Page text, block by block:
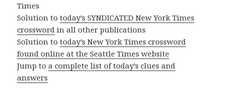
Times
Solution totoday’s SYNDICATED New York Times
crossword in all other publications
Solution totoday’s New York Times crossword
found online at the Seattle Times website
Jump toa complete list of today’s clues and
answers